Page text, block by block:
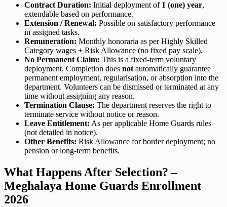
Contract Duration: Initial deployment of 1 (one) year,
extendable based on performance.
Extension / Renewal: Possible on satisfactory performance
in assigned tasks.
Remuneration: Monthly honoraria as per Highly Skilled
Category wages + Risk Allowance (no fixed pay scale).
No Permanent Claim: This is a fixed-term voluntary
deployment. Completion does notautomatically guarantee
permanent employment, regularisation, or absorption into the
department. Volunteers can be dismissed or terminated at any
time without assigning any reason.
Termination Clause: The department reserves the right to
terminate service without notice or reason.
Leave Entitlement: As per applicable Home Guards rules
(not detailed in notice).
Other Benefits: Risk Allowance for border deployment; no
pension or long-term benefits.
What Happens After Selection? –
Meghalaya Home Guards Enrollment
2026